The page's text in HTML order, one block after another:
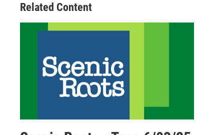
Related Content